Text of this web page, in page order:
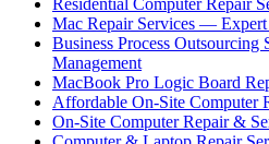
Mac Repair Services — Expert
Business Process
Management
MacBook Pro Logic Board
Affordable On-Site Computer
On-Site Computer Repair &